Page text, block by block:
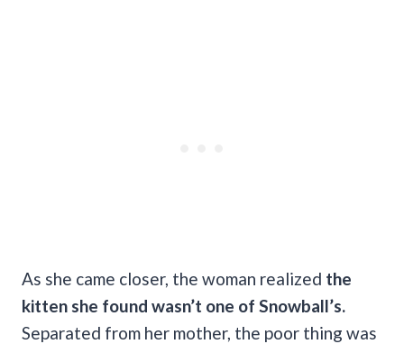
As she came closer, the woman realized the
kitten she found wasn’t one of Snowball’s.
Separated from her mother, the poor thing was